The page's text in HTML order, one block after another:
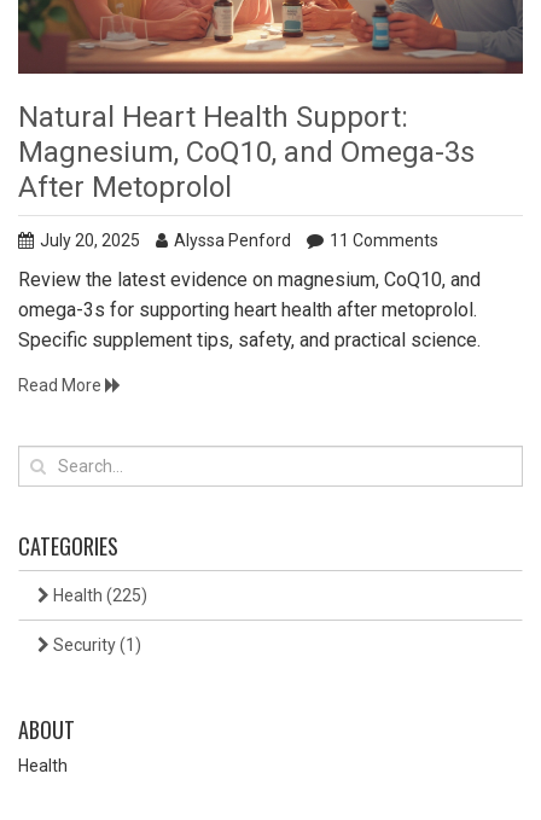
Natural Heart Health Support:
Magnesium, CoQ10, and Omega-3s
After Metoprolol
July 20, 2025 Alyssa Penford 11 Comments
Review the latest evidence on magnesium, CoQ10, and
omega-3s for supporting heart health after metoprolol.
Specific supplement tips, safety, and practical science.
Read More
CATEGORIES
Health (225)
Security(1)
ABOUT
Health